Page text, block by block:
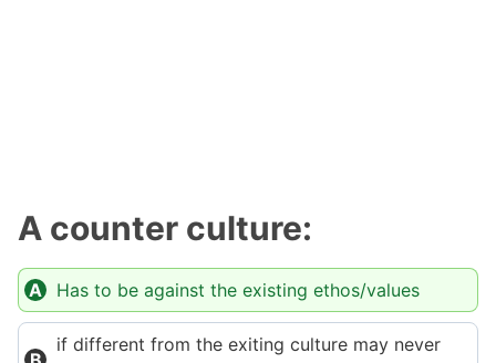
A counter culture:
Has to be against the existing ethos/values
if different from the exiting culture may never